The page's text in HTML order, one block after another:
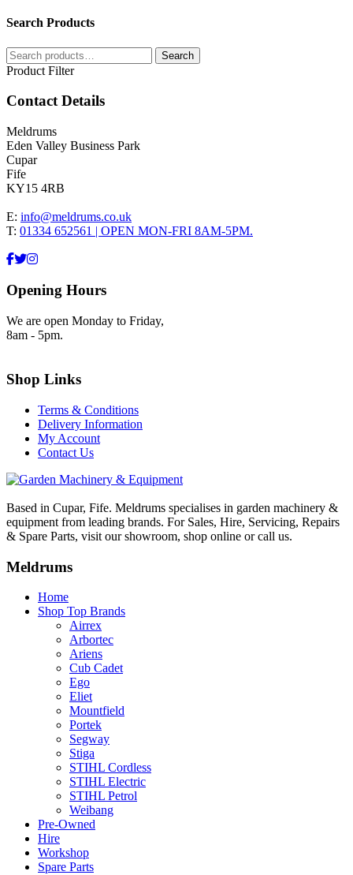
Search Products
Search
for:
Search
Product Filter
Contact Details
Meldrums
Eden Valley Business Park
Cupar
Fife
KY15 4RB
E: info@meldrums.co.uk
T: 01334 652561 | OPEN MON-FRI 8AM-5PM.
Opening Hours
We are open Monday to Friday,
8am - 5pm.
Shop Links
Terms & Conditions
Delivery Information
My Account
Contact Us
Based in Cupar, Fife. Meldrums specialises in garden machinery &
equipment from leading brands. For Sales, Hire, Servicing, Repairs
& Spare Parts, visit our showroom, shop online or call us.
Meldrums
Home
Shop Top Brands
Airrex
Arbortec
Ariens
Cub Cadet
Ego
Eliet
Mountfield
Portek
Segway
Stiga
STIHL Cordless
STIHL Electric
STIHL Petrol
Weibang
Pre-Owned
Hire
Workshop
Spare Parts